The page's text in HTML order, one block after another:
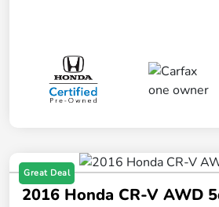
Great Deal
2016 Honda CR-V AWD